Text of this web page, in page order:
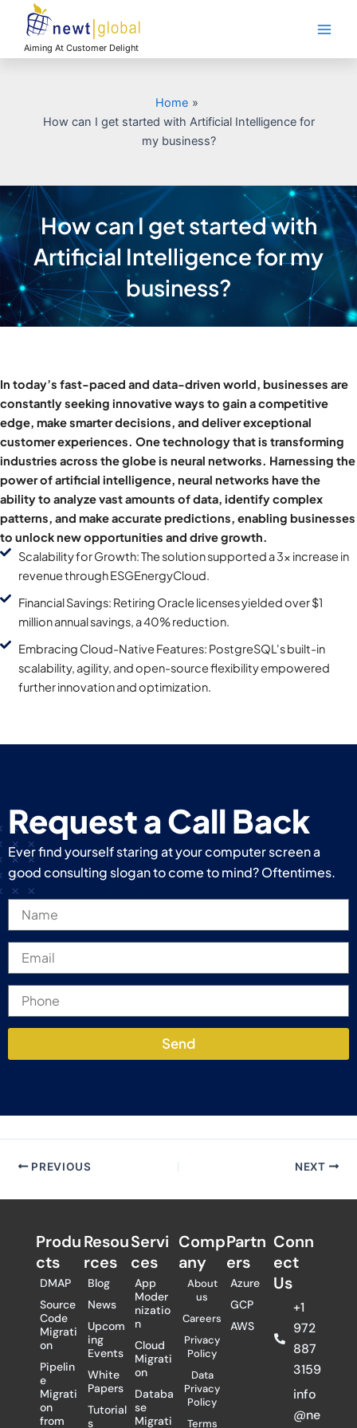
contentAiming At Customer Delight
Home
How can I get started with Artificial Intelligence for
my business?
How can I get started with
Artificial Intelligence for my
business?
In today’s fast-paced and data-driven world, businesses are
constantly seeking innovative ways to gain a competitive
edge, make smarter decisions, and deliver exceptional
customer experiences. One technology that is transforming
industries across the globe is neural networks. Harnessing the
power of artificial intelligence, neural networks have the
ability to analyze vast amounts of data, identify complex
patterns, and make accurate predictions, enabling businesses
to unlock new opportunities and drive growth.
Scalability for Growth: The solution supported a 3x increase in
revenue through ESGEnergyCloud.
Financial Savings: Retiring Oracle licenses yielded over $1
million annual savings, a 40% reduction.
Embracing Cloud-Native Features: PostgreSQL's built-in
scalability, agility, and open-source flexibility empowered
further innovation and optimization.
Request a Call Back
Ever find yourself staring at your computer screen a
good consulting slogan to come to mind? Oftentimes.
Send
PREVIOUS NEXT
Produ
cts
DMAP
Source
Code
Migrati
on
Pipelin
e
Migrati
on
from
Resou
rces
Blog
News
Upcom
ing
Events
White
Papers
Tutorial
s
Servi
ces
App
Moder
nizatio
n
Cloud
Migrati
on
Databa
se
Migrati
Comp
any
About
us
Careers
Privacy
Policy
Data
Privacy
Policy
Terms
Partn
ers​
Azure
GCP
AWS
Conn
ect
Us
+1
972
887
3159
info
@ne